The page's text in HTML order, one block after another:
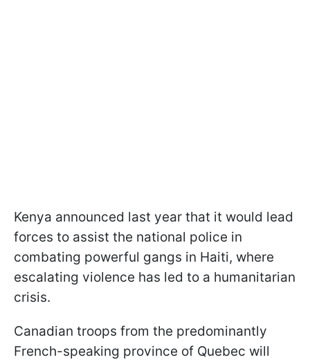
Kenya announced last year that it would lead
forces to assist the national police in
combating powerful gangs in Haiti, where
escalating violence has led to a humanitarian
crisis.
Canadian troops from the predominantly
French-speaking province of Quebec will